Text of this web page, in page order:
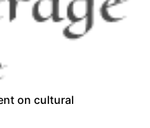
on cultural